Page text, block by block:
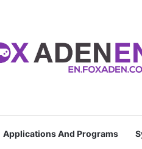
Applications And Programs